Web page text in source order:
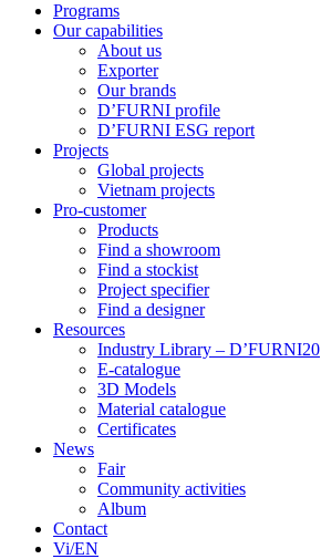
Programs
Our capabilities
About us
Exporter
Our brands
D’FURNI profile
D’FURNI ESG report
Projects
Global projects
Vietnam projects
Pro-customer
Products
Find a showroom
Find a stockist
Project specifier
Find a designer
Resources
Industry Library – D’FURNI20
E-catalogue
3D Models
Material catalogue
Certificates
News
Fair
Community activities
Album
Contact
Vi/EN